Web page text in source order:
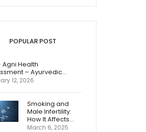
POPULAR POST
Agni Health
– Ayurvedic…
12, 2026
Smoking and
Male Infertility:
How It Affects…
March 6, 2025